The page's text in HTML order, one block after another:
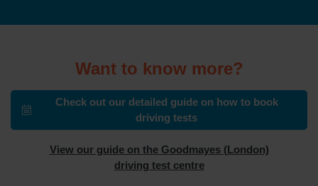
Want to know more?
Check out our detailed guide on how to book
driving tests
View our guide on the Goodmayes (London)
driving test centre